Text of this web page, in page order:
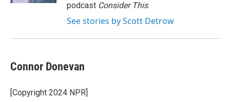
podcast Consider This.
See stories by Scott Detrow
Connor Donevan
[Copyright 2024 NPR]